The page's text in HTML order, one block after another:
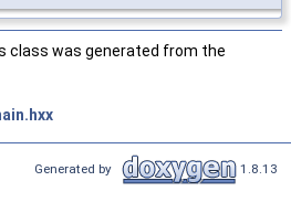
class was generated from the
Generated by 1.8.13